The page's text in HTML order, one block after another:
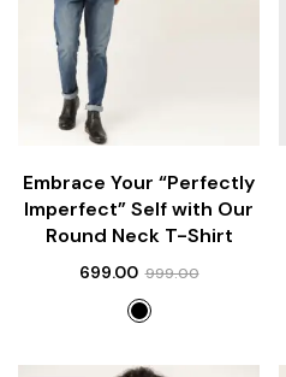
Embrace Your “Perfectly
Imperfect” Self with Our
Round Neck T-Shirt
699.00 999.00